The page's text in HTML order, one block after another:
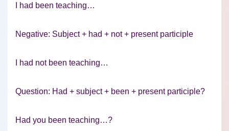
I had been teaching…
Negative: Subject + had + not + present participle
I had not been teaching…
Question: Had + subject + been + present participle?
Had you been teaching…?